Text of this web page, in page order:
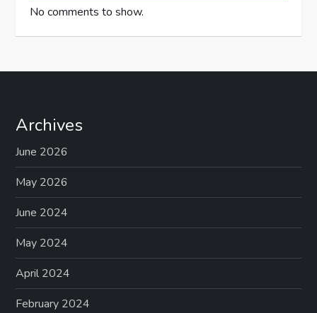
No comments to show.
Archives
June 2026
May 2026
June 2024
May 2024
April 2024
February 2024